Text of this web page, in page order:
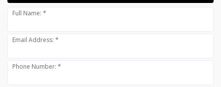
Full Name: *
Email Address: *
Phone Number: *